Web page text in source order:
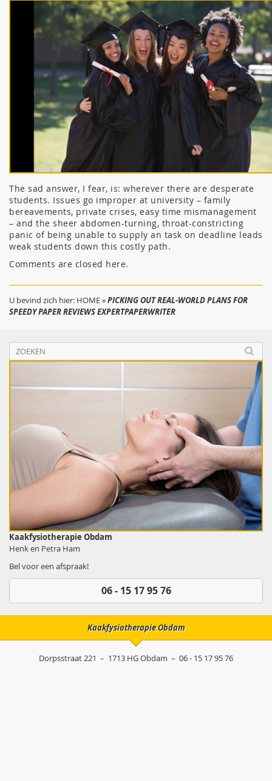
The sad answer, I fear, is: wherever there are desperate
students. Issues go improper at university – family
bereavements, private crises, easy time mismanagement
– and the sheer abdomen-turning, throat-constricting
panic of being unable to supply an task on deadline leads
weak students down this costly path.
Comments are closed here.
U bevind zich hier: HOME»PICKING OUT REAL-WORLD PLANS FOR
SPEEDY PAPER REVIEWS EXPERTPAPERWRITER
Kaakfysiotherapie Obdam
Henk en Petra Ham
Bel voor een afspraak!
06 - 15 17 95 76
Kaakfysiotherapie Obdam
Dorpsstraat 221 – 1713 HGObdam – 06 - 15 17 95 76